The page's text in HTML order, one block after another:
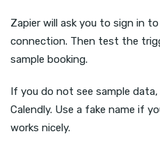
Zapier will ask you to sign in
connection. Then test the
sample booking.
If you do not see sample
Calendly. Use a fake name if
works nicely.